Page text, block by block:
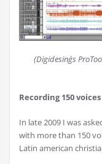
(Digidesing´s
Recording 150
In late 2009 I was
with more than 150
Latin american